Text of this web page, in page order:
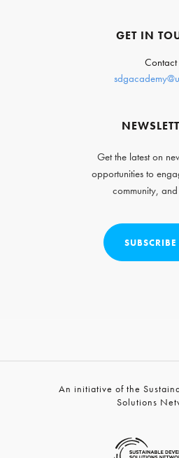
GET IN
Contact
Get the latest on
opportunities to
community,
SUBSCRIBE
An initiative of the
Solutions